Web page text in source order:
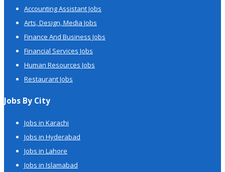
Accounting Assistant Jobs
Arts, Design, Media Jobs
Finance And Business Jobs
Financial Services Jobs
Human Resources Jobs
Restaurant Jobs
Jobs By City
Jobs in Karachi
Jobs in Hyderabad
Jobs in Lahore
Jobs in Islamabad